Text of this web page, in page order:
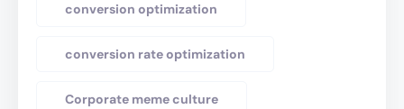
conversion optimization
conversion rate optimization
Corporate meme culture